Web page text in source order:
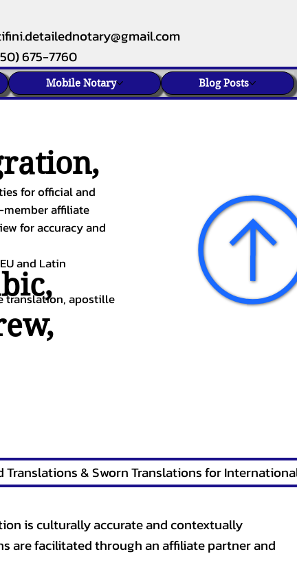
675-7760
Mobile Notary Blog Posts
,
,
for official and
affiliate
for accuracy and
and Latin
translation, apostille
is culturally accurate and contextually
are facilitated through an affiliate partner and